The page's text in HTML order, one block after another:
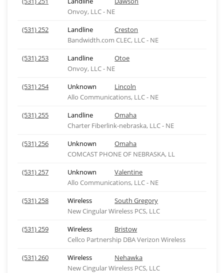
Onvoy, LLC - NE
(531) 252
Landline
Creston
Bandwidth.com CLEC, LLC - NE
(531) 253
Landline
Otoe
Onvoy, LLC - NE
(531) 254
Unknown
Lincoln
Allo Communications, LLC - NE
(531) 255
Landline
Omaha
Charter Fiberlink-nebraska, LLC - NE
(531) 256
Unknown
Omaha
COMCAST PHONE OF NEBRASKA, LL
(531) 257
Unknown
Valentine
Allo Communications, LLC - NE
(531) 258
Wireless
South Gregory
New Cingular Wireless PCS, LLC
(531) 259
Wireless
Bristow
Cellco Partnership DBA Verizon Wireless
(531) 260
Wireless
Nehawka
New Cingular Wireless PCS, LLC